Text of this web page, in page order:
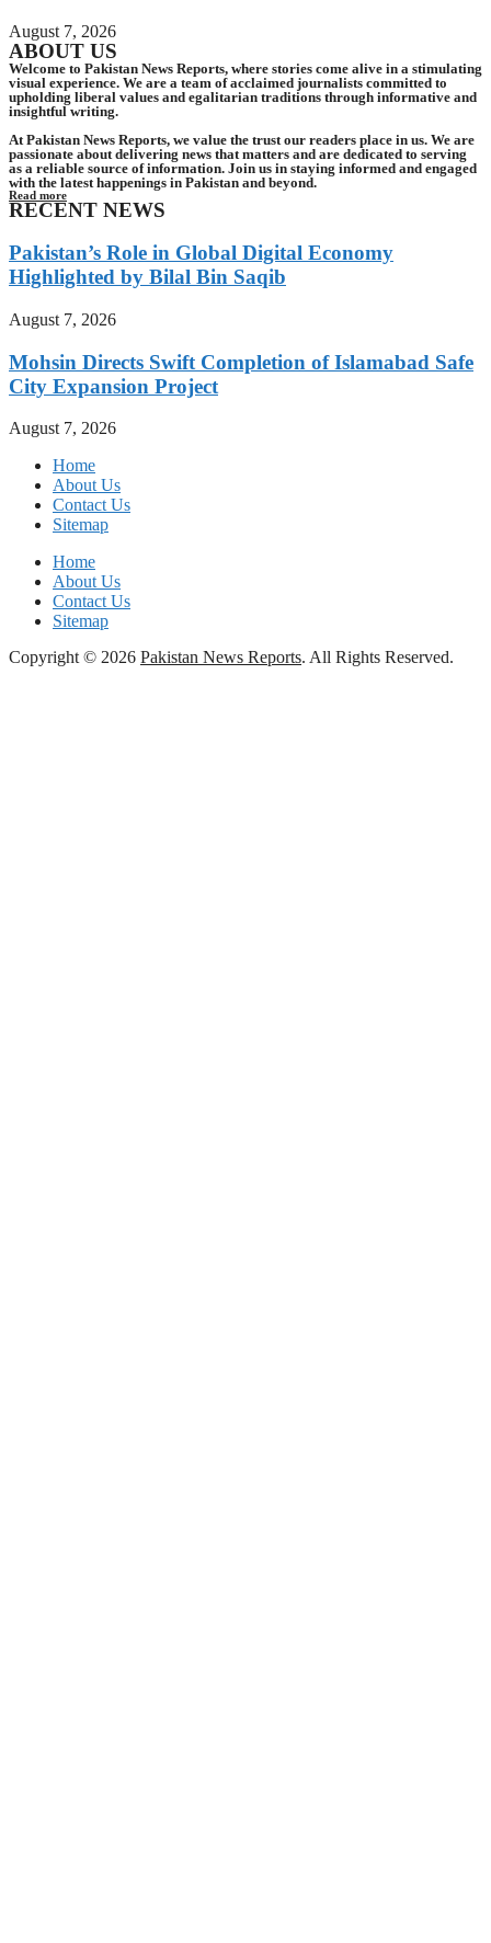
August 7, 2026
ABOUT US
Welcome to Pakistan News Reports, where stories come alive in a stimulating
visual experience. We are a team of acclaimed journalists committed to
upholding liberal values and egalitarian traditions through informative and
insightful writing.
At Pakistan News Reports, we value the trust our readers place in us. We are
passionate about delivering news that matters and are dedicated to serving
as a reliable source of information. Join us in staying informed and engaged
with the latest happenings in Pakistan and beyond.
Read more
RECENT NEWS
Pakistan’s Role in Global Digital Economy
Highlighted by Bilal Bin Saqib
August 7, 2026
Mohsin Directs Swift Completion of Islamabad Safe
City Expansion Project
August 7, 2026
Home
About Us
Contact Us
Sitemap
Home
About Us
Contact Us
Sitemap
Copyright © 2026 Pakistan News Reports. All Rights Reserved.